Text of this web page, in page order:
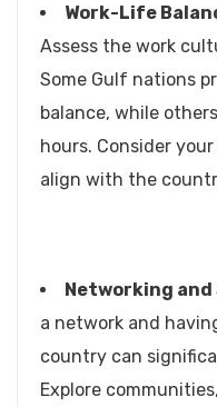
Work-Life
Assess the work
Some Gulf nations
balance, while
hours. Consider
align with the
Networking
a network and
country can
Explore